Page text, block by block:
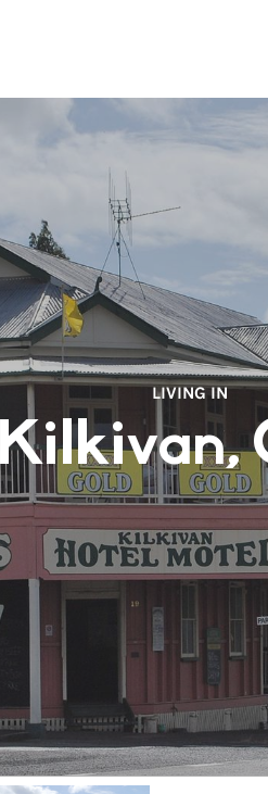
LIVING IN